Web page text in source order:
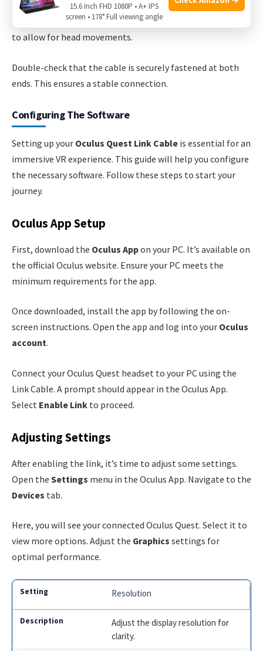
Ensure the cable is not too tight. It should have some slack
to allow for head movements.
Double-check that the cable is securely fastened at both
ends. This ensures a stable connection.
Configuring The Software
Setting up your Oculus Quest Link Cable is essential for an
immersive VR experience. This guide will help you configure
the necessary software. Follow these steps to start your
journey.
Oculus App Setup
First, download the Oculus Appon your PC. It’s available on
the official Oculus website. Ensure your PC meets the
minimum requirements for the app.
Once downloaded, install the app by following the on-
screen instructions. Open the app and log into your Oculus
account.
Connect your Oculus Quest headset to your PC using the
Link Cable. A prompt should appear in the Oculus App.
Select Enable Link to proceed.
Adjusting Settings
After enabling the link, it’s time to adjust some settings.
Open the Settings menu in the Oculus App. Navigate to the
Devices tab.
Here, you will see your connected Oculus Quest. Select it to
view more options. Adjust the Graphics settings for
optimal performance.
Resolution
Adjust the display resolution for
clarity.
15.6 Inch FHD 1080P • A+ IPS
screen • 178° Full viewing angle